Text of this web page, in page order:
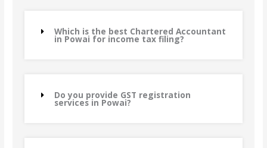
Which is the best Chartered Accountant
in Powai for income tax filing?
Do you provide GST registration
services in Powai?